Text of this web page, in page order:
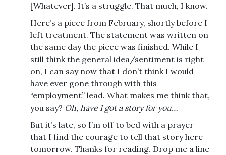
[Whatever]. It’s a struggle. That much, I know.
Here’s a piece from February, shortly before I
left treatment. The statement was written on
the same day the piece was finished. While I
still think the general idea/sentiment is right
on, I can say now that I don’t think I would
have ever gone through with this
“employment” lead. What makes me think that,
you say? Oh, have I got a story for you…
But it’s late, so I’m off to bed with a prayer
that I find the courage to tell that story here
tomorrow. Thanks for reading. Drop me a line